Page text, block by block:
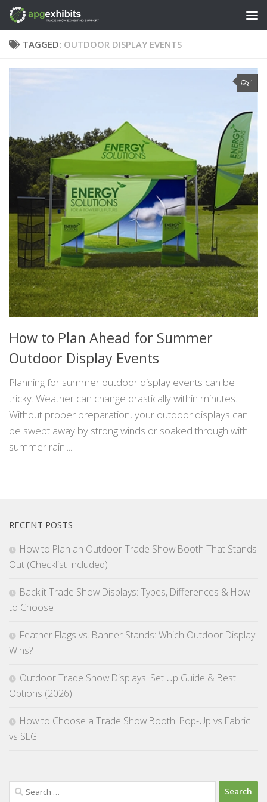
Skip to content
TAGGED: OUTDOOR DISPLAY EVENTS
1
How to Plan Ahead for Summer
Outdoor Display Events
Planning for summer outdoor display events can be
tricky. Weather can change drastically within minutes.
Without proper preparation, your outdoor displays can
be swept away by strong winds or soaked through with
summer rain....
RECENT POSTS
How to Plan an Outdoor Trade Show Booth That Stands
Out (Checklist Included)
Backlit Trade Show Displays: Types, Differences & How
to Choose
Feather Flags vs. Banner Stands: Which Outdoor Display
Wins?
Outdoor Trade Show Displays: Set Up Guide & Best
Options (2026)
How to Choose a Trade Show Booth: Pop-Up vs Fabric
vs SEG
Search